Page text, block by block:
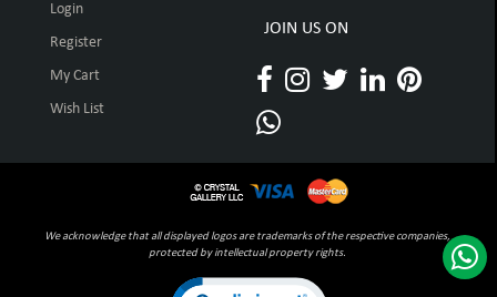
Login
Register
My Cart
Wish List
JOIN US ON
We acknowledge that all displayed logos are trademarks of the respective companies,
protected by intellectual property rights.
Click to open certificate verification